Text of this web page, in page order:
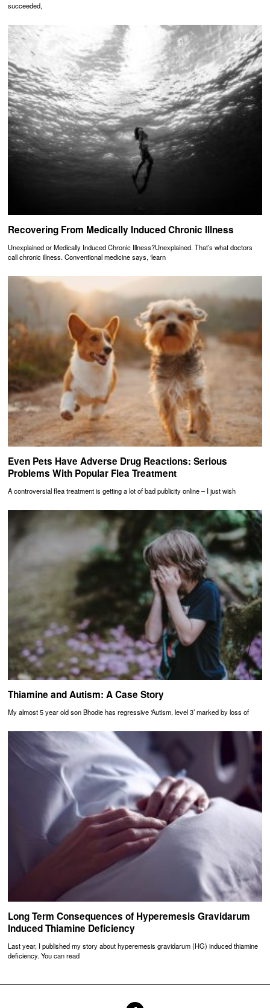
succeeded,
Recovering From Medically Induced Chronic Illness
Unexplained or Medically Induced Chronic Illness?Unexplained. That’s what doctors
call chronic illness. Conventional medicine says, ‘learn
Even Pets Have Adverse Drug Reactions: Serious
Problems With Popular Flea Treatment
A controversial flea treatment is getting a lot of bad publicity online – I just wish
Thiamine and Autism: A Case Story
My almost 5 year old son Bhodie has regressive ‘Autism, level 3’ marked by loss of
Long Term Consequences of Hyperemesis Gravidarum
Induced Thiamine Deficiency
Last year, I published my story about hyperemesis gravidarum (HG) induced thiamine
deficiency. You can read